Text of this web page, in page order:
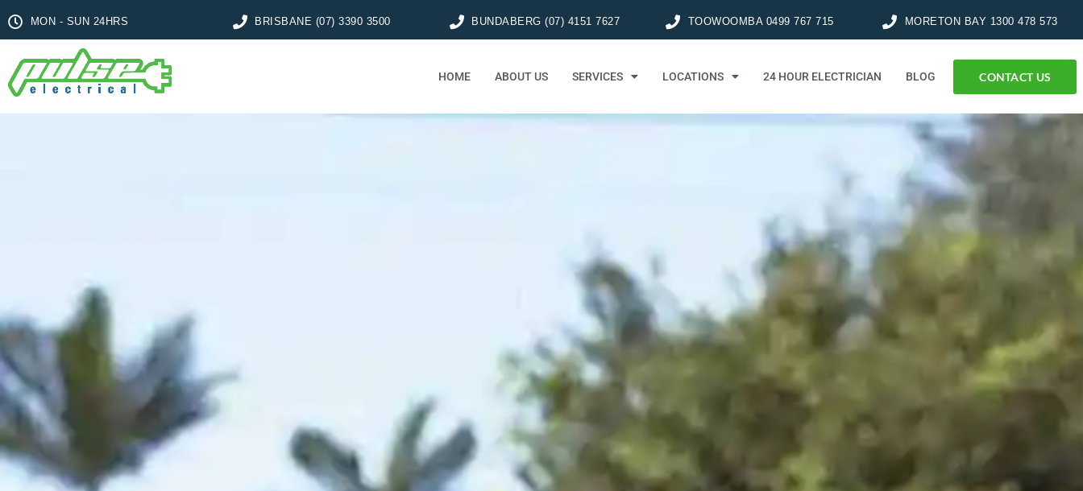
MON - SUN 24HRS BRISBANE (07) 3390 3500 BUNDABERG (07) 4151 7627 TOOWOOMBA 0499 767 715 MORETON BAY 1300 478 573
HOME ABOUT US SERVICES LOCATIONS 24 HOUR ELECTRICIAN BLOG CONTACT US